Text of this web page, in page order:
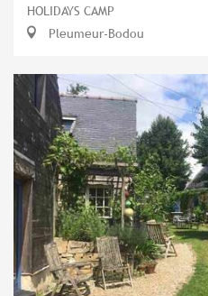
HOLIDAYS CAMP
Pleumeur-Bodou